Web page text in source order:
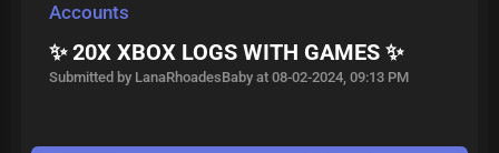
Accounts
✨ 20X XBOX LOGS WITH GAMES ✨
Submitted by LanaRhoadesBaby at 08-02-2024, 09:13 PM